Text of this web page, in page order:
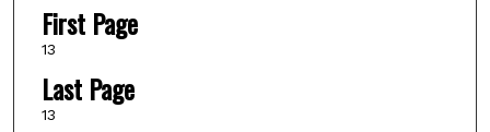
First Page
13
Last Page
13